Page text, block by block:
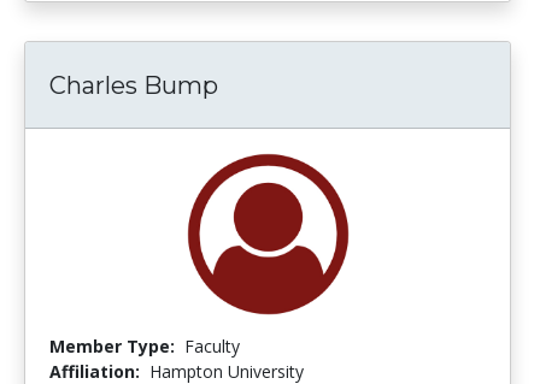
Charles Bump
Member Type: Faculty
Affiliation: Hampton University